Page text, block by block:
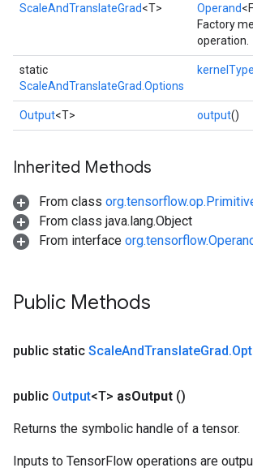
ScaleAndTranslateGrad<T>
Operand
Factory
operation.
static
ScaleAndTranslateGrad.Options
kernelType
Output<T> output()
Inherited Methods
From class
From class java.lang.Object
From interface
Public Methods
public static ScaleAndTranslateGrad.
public Output<T> asOutput ()
Returns the symbolic handle of a tensor.
Inputs to TensorFlow operations are